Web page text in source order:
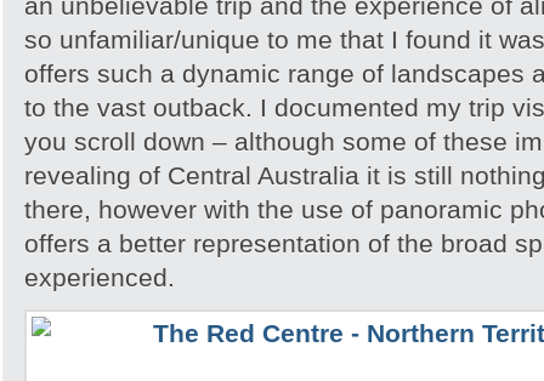
so unfamiliar/unique to me that I found it
offers such a dynamic range of landscapes
to the vast outback. I documented my trip
you scroll down – although some of these
revealing of Central Australia it is still
there, however with the use of panoramic
offers a better representation of the broad
experienced.